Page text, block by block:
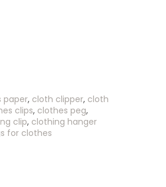
paper, cloth clipper, cloth
clips, clothes peg,
clip, clothing hanger
for clothes